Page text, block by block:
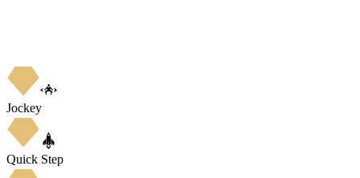
Jockey
Quick Step